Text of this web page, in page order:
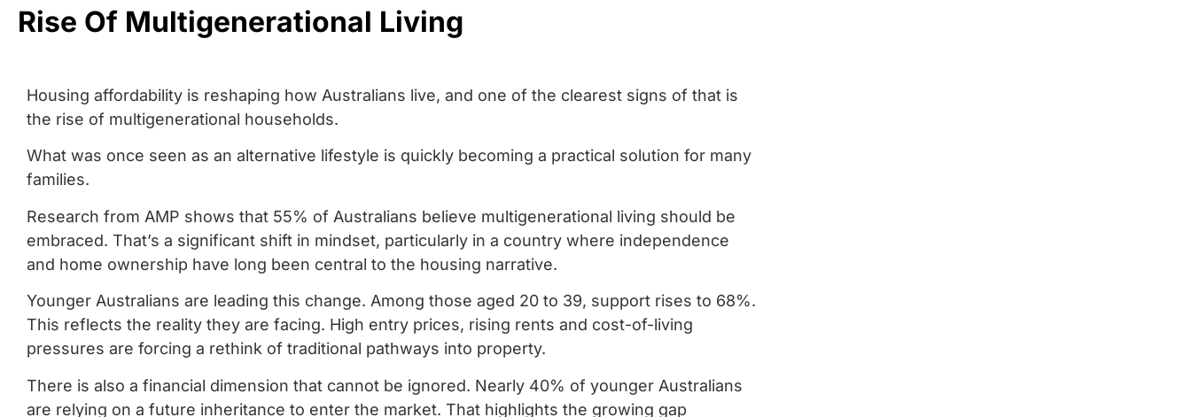
Rise Of Multigenerational Living
Housing affordability is reshaping how Australians live, and one of the clearest signs of that is
the rise of multigenerational households.
What was once seen as an alternative lifestyle is quickly becoming a practical solution for many
families.
Research from AMP shows that 55% of Australians believe multigenerational living should be
embraced. That’s a significant shift in mindset, particularly in a country where independence
and home ownership have long been central to the housing narrative.
Younger Australians are leading this change. Among those aged 20 to 39, support rises to 68%.
This reflects the reality they are facing. High entry prices, rising rents and cost-of-living
pressures are forcing a rethink of traditional pathways into property.
There is also a financial dimension that cannot be ignored. Nearly 40% of younger Australians
are relying on a future inheritance to enter the market. That highlights the growing gap